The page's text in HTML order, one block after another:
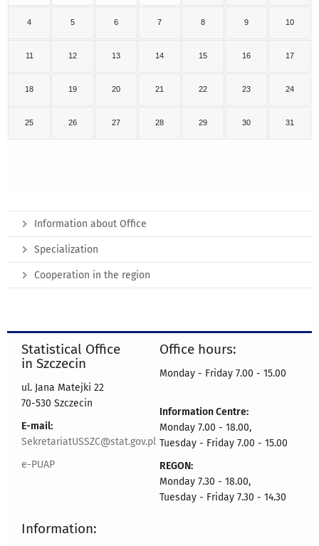
4 5 6 7 8 9 10
11 12 13 14 15 16 17
18 19 20 21 22 23 24
25 26 27 28 29 30 31
Information about Office
Specialization
Cooperation in the region
Statistical Office
in Szczecin
ul. Jana Matejki 22
70-530 Szczecin
E-mail:
SekretariatUSSZC@stat.gov.pl
e-PUAP
Office hours:
Monday - Friday 7.00 - 15.00
Information Centre:
Monday 7.00 - 18.00,
Tuesday - Friday 7.00 - 15.00
REGON:
Monday 7.30 - 18.00,
Tuesday - Friday 7.30 - 14.30
Information: